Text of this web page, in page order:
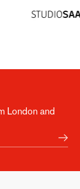
London and